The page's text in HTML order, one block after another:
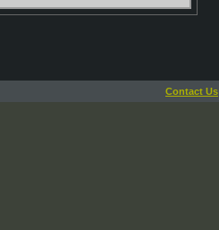
Contact Us